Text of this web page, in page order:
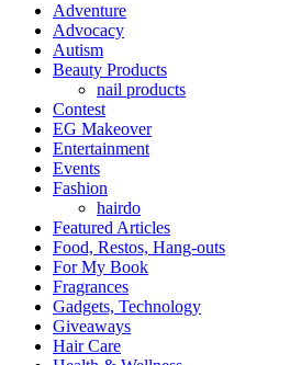
Adventure
Advocacy
Autism
Beauty Products
nail products
Contest
EG Makeover
Entertainment
Events
Fashion
hairdo
Featured Articles
Food, Restos, Hang-outs
For My Book
Fragrances
Gadgets, Technology
Giveaways
Hair Care